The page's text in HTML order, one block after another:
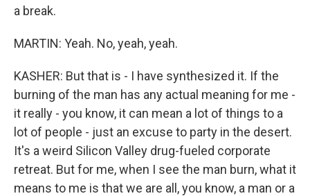
a break.
MARTIN: Yeah. No, yeah, yeah.
KASHER: But that is - I have synthesized it. If the
burning of the man has any actual meaning for me -
it really - you know, it can mean a lot of things to a
lot of people - just an excuse to party in the desert.
It's a weird Silicon Valley drug-fueled corporate
retreat. But for me, when I see the man burn, what it
means to me is that we are all, you know, a man or a